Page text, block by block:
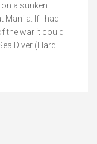
on a sunken
Manila. If I had
the war it could
Diver (Hard